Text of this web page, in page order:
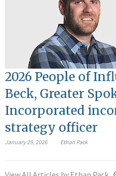
2026 People of
Beck, Greater
Incorporated
strategy officer
January 29, 2026 Ethan Pack